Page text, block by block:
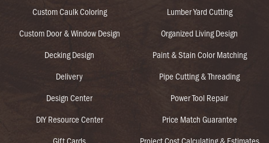
Custom Caulk Coloring
Custom Door & Window Design
Decking Design
Delivery
Design Center
DIY Resource Center
Gift Cards
Lumber Yard Cutting
Organized Living Design
Paint & Stain Color Matching
Pipe Cutting & Threading
Power Tool Repair
Price Match Guarantee
Project Cost Calculating & Estimates